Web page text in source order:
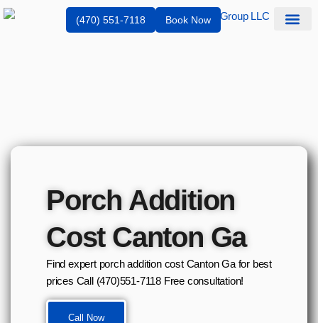
(470) 551-7118 Book Now
Porch Addition
Cost Canton Ga
Find expert porch addition cost Canton Ga for best
prices Call (470)551‑7118 Free consultation!
Call Now